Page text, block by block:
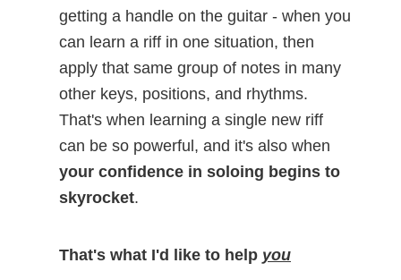
getting a handle on the guitar - when you
can learn a riff in one situation, then
apply that same group of notes in many
other keys, positions, and rhythms.
That's when learning a single new riff
can be so powerful, and it's also when
your confidence in soloing begins to
skyrocket.
That's what I'd like to help you